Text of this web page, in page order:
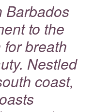
Barbados
to the
breath
Nestled
coast,